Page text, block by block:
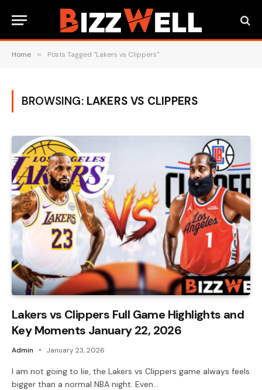
Home » Posts Tagged "Lakers vs Clippers"
BROWSING: LAKERS VS CLIPPERS
Lakers vs Clippers Full Game Highlights and
Key Moments January 22, 2026
Admin January 23, 2026
I am not going to lie, the Lakers vs Clippers game always feels
bigger than a normal NBA night. Even…